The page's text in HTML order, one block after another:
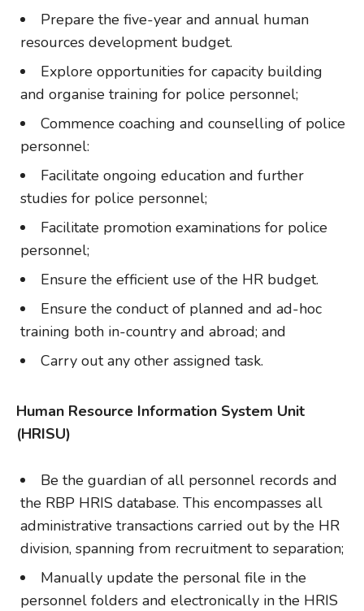
Prepare the five-year and annual human
resources development budget.
Explore opportunities for capacity building
and organise training for police personnel;
Commence coaching and counselling of police
personnel:
Facilitate ongoing education and further
studies for police personnel;
Facilitate promotion examinations for police
personnel;
Ensure the efficient use of the HR budget.
Ensure the conduct of planned and ad-hoc
training both in-country and abroad; and
Carry out any other assigned task.
Human Resource Information System Unit
(HRISU)
Be the guardian of all personnel records and
the RBP HRIS database. This encompasses all
administrative transactions carried out by the HR
division, spanning from recruitment to separation;
Manually update the personal file in the
personnel folders and electronically in the HRIS